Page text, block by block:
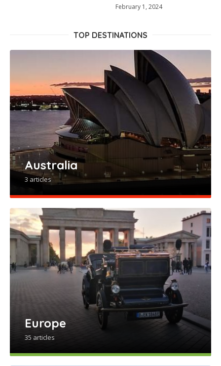
February 1, 2024
TOP DESTINATIONS
Australia
3 articles
Europe
35 articles